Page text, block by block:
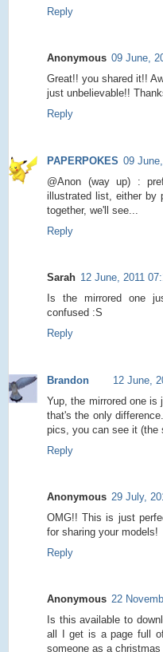
Reply
Anonymous 09 June,
Great!! you shared it!!
just unbelievable!!
Reply
PAPERPOKES 09
@Anon (way up) :
illustrated list, either by
together, we'll see...
Reply
Sarah 12 June, 2011
Is the mirrored one
confused :S
Reply
Brandon
12 June,
Yup, the mirrored one is
that's the only
pics, you can see it (the
Reply
Anonymous 29 July,
OMG!! This is just
for sharing your models!
Reply
Anonymous 22
Is this available to
all I get is a page full
someone as a christmas